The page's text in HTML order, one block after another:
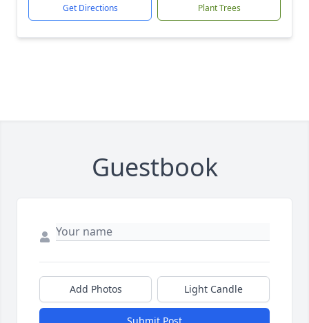
Get Directions Plant Trees
Guestbook
Add Photos Light Candle